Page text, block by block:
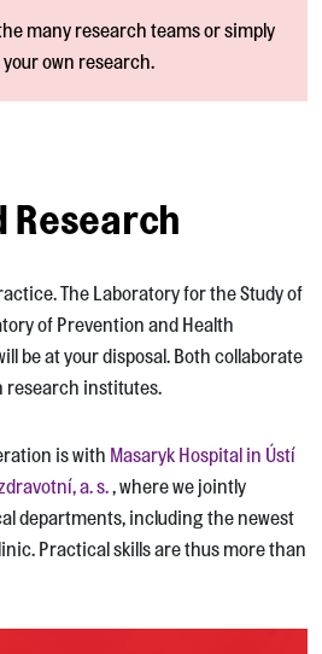
many research teams or simply
own research.
Research
The Laboratory for the Study of
of Prevention and Health
be at your disposal. Both collaborate
research institutes.
is with Masaryk Hospital in Ústí
a. s. , where we jointly
departments, including the newest
Practical skills are thus more than